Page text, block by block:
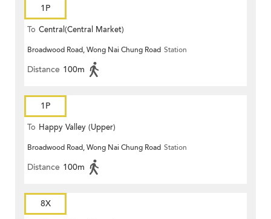
1P
To Central(Central Market)
Broadwood Road, Wong Nai Chung Road Station
Distance 100m
1P
To Happy Valley (Upper)
Broadwood Road, Wong Nai Chung Road Station
Distance 100m
8X